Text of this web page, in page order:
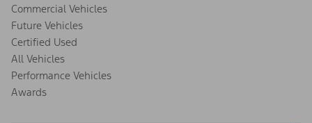
Commercial Vehicles
Future Vehicles
Certified Used
All Vehicles
Performance Vehicles
Awards